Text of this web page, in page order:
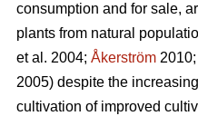
consumption and for sale,
plants from natural
et al. 2004; Åkerström 2010;
2005) despite the
cultivation of improved